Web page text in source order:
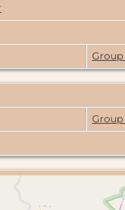
Group
Group